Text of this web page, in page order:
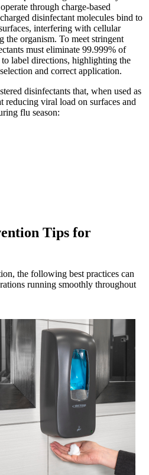
through charge-based
disinfectant molecules bind to
interfering with cellular
organism. To meet stringent
must eliminate 99.999% of
label directions, highlighting the
and correct application.
disinfectants that, when used as
reducing viral load on surfaces and
flu season:
Tips for
the following best practices can
running smoothly throughout